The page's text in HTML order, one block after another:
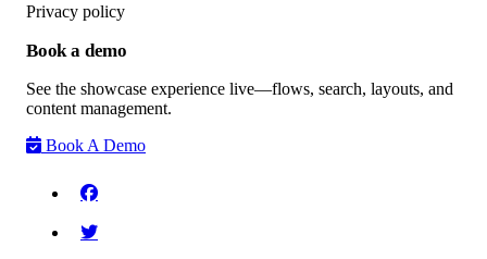
Privacy policy
Book a demo
See the showcase experience live—flows, search, layouts, and
content management.
Book A Demo